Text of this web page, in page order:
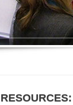
RESOURCES: